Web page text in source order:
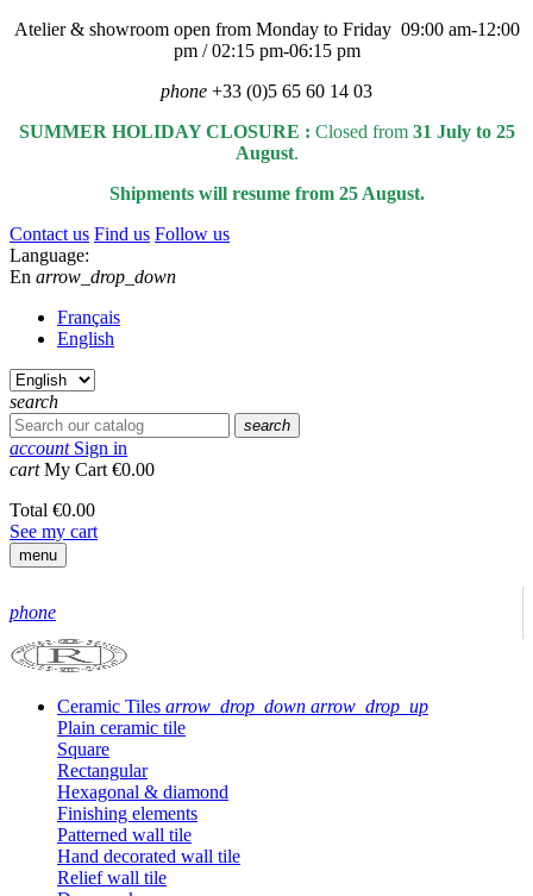
Atelier & showroom open from Monday to Friday 09:00 am-12:00
pm / 02:15 pm-06:15 pm
phone +33 (0)5 65 60 14 03
SUMMER HOLIDAY CLOSURE : Closed from 31 July to 25
August.
Shipments will resume from 25 August.
Contact us Find us Follow us
Language:
En arrow_drop_down
Français
English
search
search
account Sign in
cart My Cart €0.00
Total €0.00
See my cart
menu
phone
Ceramic Tiles arrow_drop_down arrow_drop_up
Plain ceramic tile
Square
Rectangular
Hexagonal & diamond
Finishing elements
Patterned wall tile
Hand decorated wall tile
Relief wall tile